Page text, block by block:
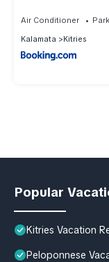
Air Conditioner
Kalamata
Kitries
Popular
Kitries Vacation
Peloponnese